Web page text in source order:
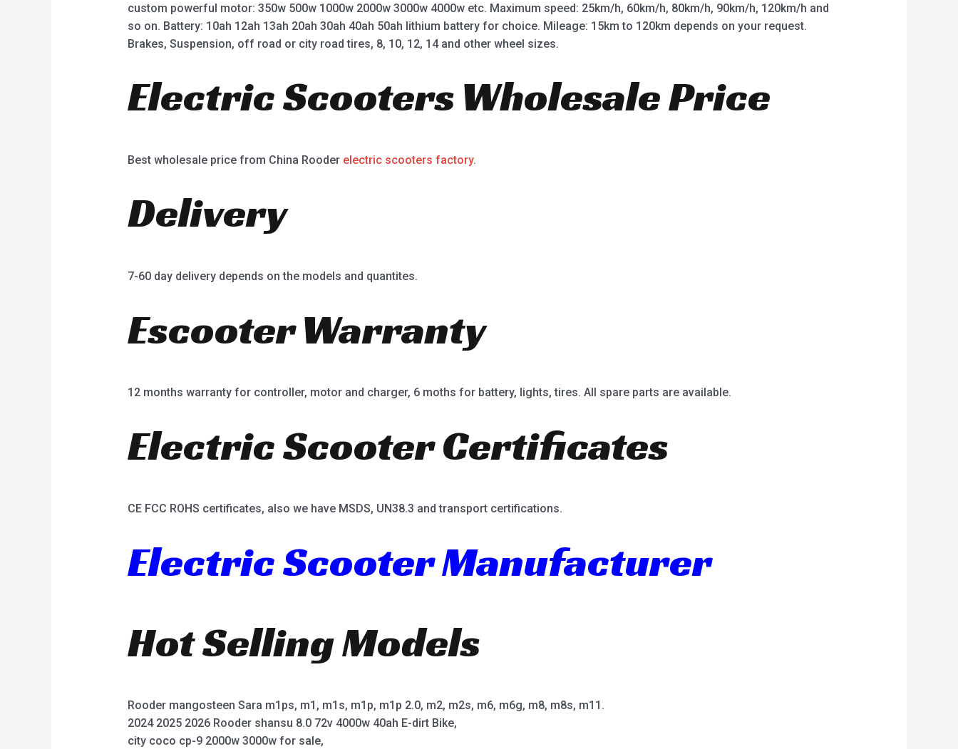
custom powerful motor: 350w 500w 1000w 2000w 3000w 4000w etc. Maximum speed: 25km/h, 60km/h, 80km/h, 90km/h, 120km/h and
so on. Battery: 10ah 12ah 13ah 20ah 30ah 40ah 50ah lithium battery for choice. Mileage: 15km to 120km depends on your request.
Brakes, Suspension, off road or city road tires, 8, 10, 12, 14 and other wheel sizes.
Electric Scooters Wholesale Price
Best wholesale price from China Rooder electric scooters factory.
Delivery
7-60 day delivery depends on the models and quantites.
Escooter Warranty
12 months warranty for controller, motor and charger, 6 moths for battery, lights, tires. All spare parts are available.
Electric Scooter Certificates
CE FCC ROHS certificates, also we have MSDS, UN38.3 and transport certifications.
Electric Scooter Manufacturer
Hot Selling Models
Rooder mangosteen Sara m1ps, m1, m1s, m1p, m1p 2.0, m2, m2s, m6, m6g, m8, m8s, m11.
2024 2025 2026 Rooder shansu 8.0 72v 4000w 40ah E-dirt Bike,
city coco cp-9 2000w 3000w for sale,